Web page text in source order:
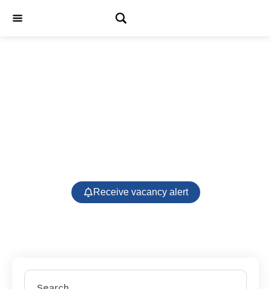
Receive vacancy alert